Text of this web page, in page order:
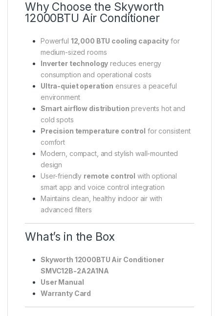
Why Choose the Skyworth
12000BTU Air Conditioner
Powerful 12,000 BTU cooling capacityfor
medium-sized rooms
Inverter technology reduces energy
consumption and operational costs
Ultra-quiet operation ensures a peaceful
environment
Smart airflow distribution prevents hot and
cold spots
Precision temperature control for consistent
comfort
Modern, compact, and stylish wall-mounted
design
User-friendly remote control with optional
smart app and voice control integration
Maintains clean, healthy indoor air with
advanced filters
What’s in the Box
Skyworth 12000BTU Air Conditioner
SMVC12B-2A2A1NA
User Manual
Warranty Card